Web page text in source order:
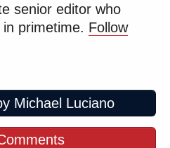
senior editor who
primetime. Follow
Michael Luciano